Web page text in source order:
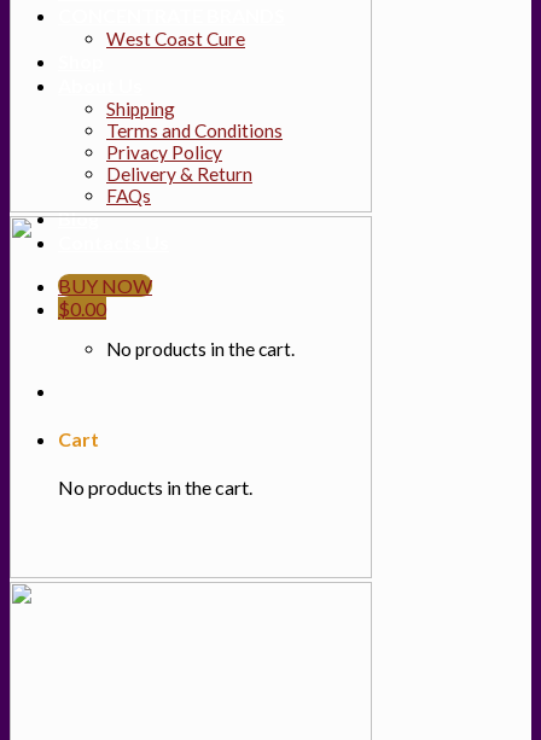
West Coast Cure
Shipping
Terms and Conditions
Privacy Policy
Delivery & Return
FAQs
Blog
BUY NOW
$0.00
No products in the cart.
Cart
No products in the cart.